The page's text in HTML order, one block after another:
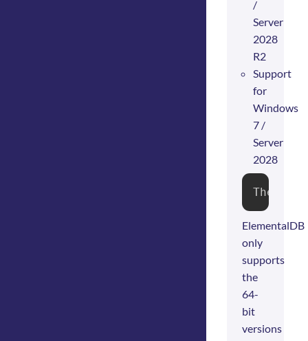
/
Server
2028
R2
Support
for
Windows
7 /
Server
2028
The
ElementalDB
only
supports
the
64-
bit
versions